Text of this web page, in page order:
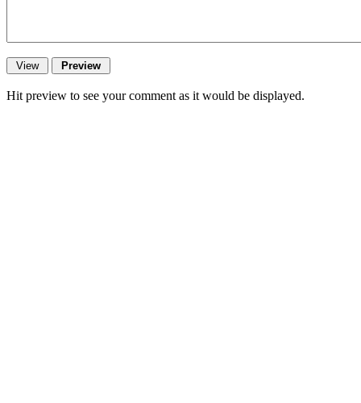
Hit preview to see your comment as it would be displayed.